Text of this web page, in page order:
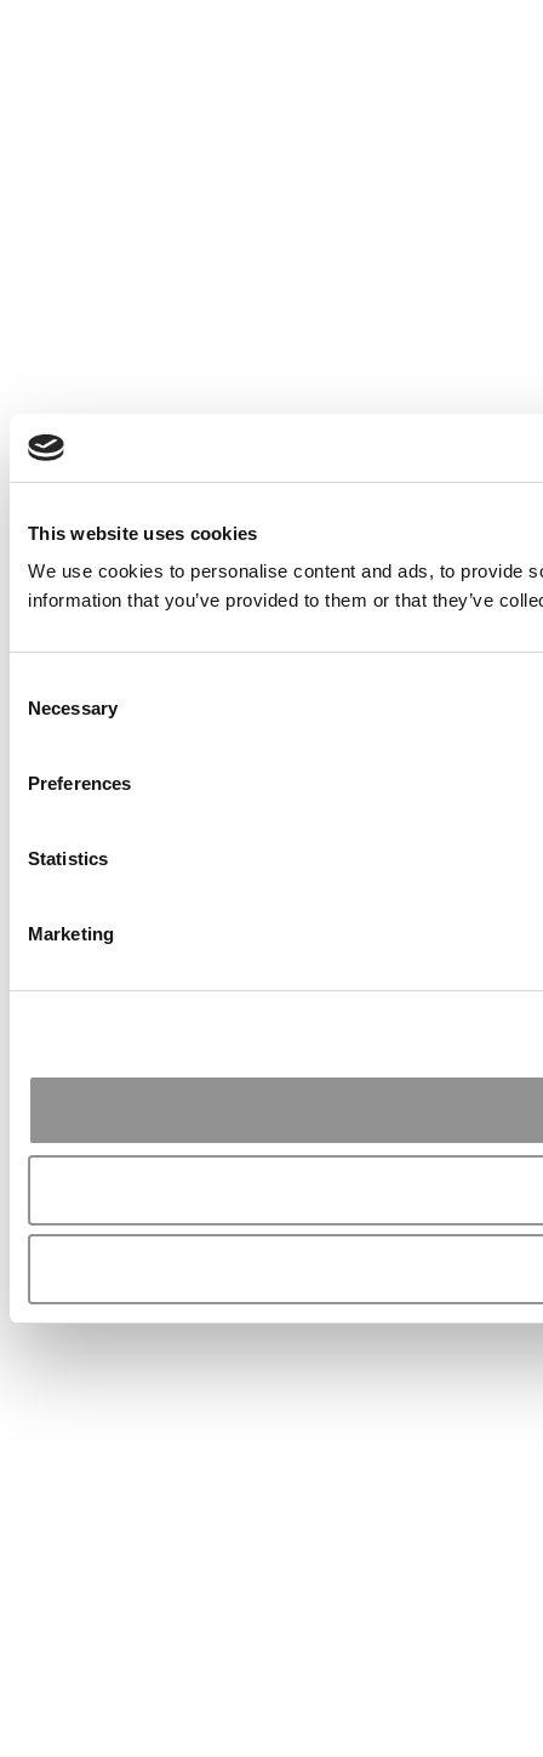
This website uses cookies
We use cookies to personalise content and ads, to provide
information that you’ve provided to them or that they’ve
Selection
Necessary
Preferences
Statistics
Marketing